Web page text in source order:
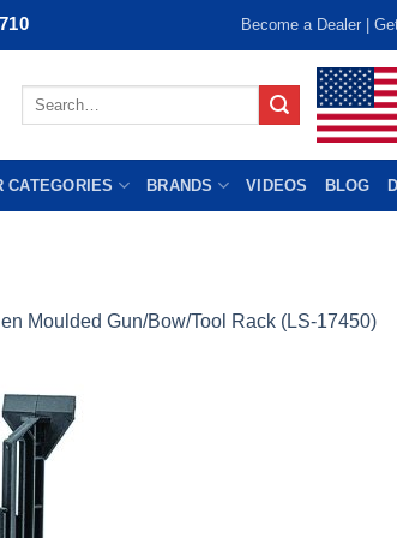
Become a Dealer |
Search
CATEGORIES BRANDS VIDEOS BLOG
Moulded Gun/Bow/Tool Rack (LS-17450)